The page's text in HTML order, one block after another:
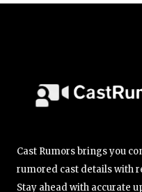
Cast Rumors brings you
rumored cast details with
Stay ahead with accurate